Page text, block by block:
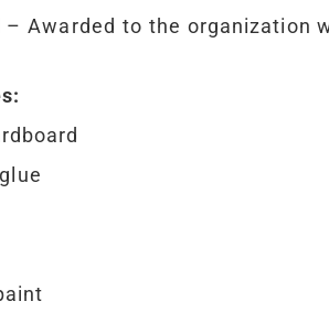
– Awarded to the organization